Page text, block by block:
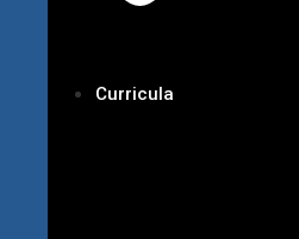
Curricula